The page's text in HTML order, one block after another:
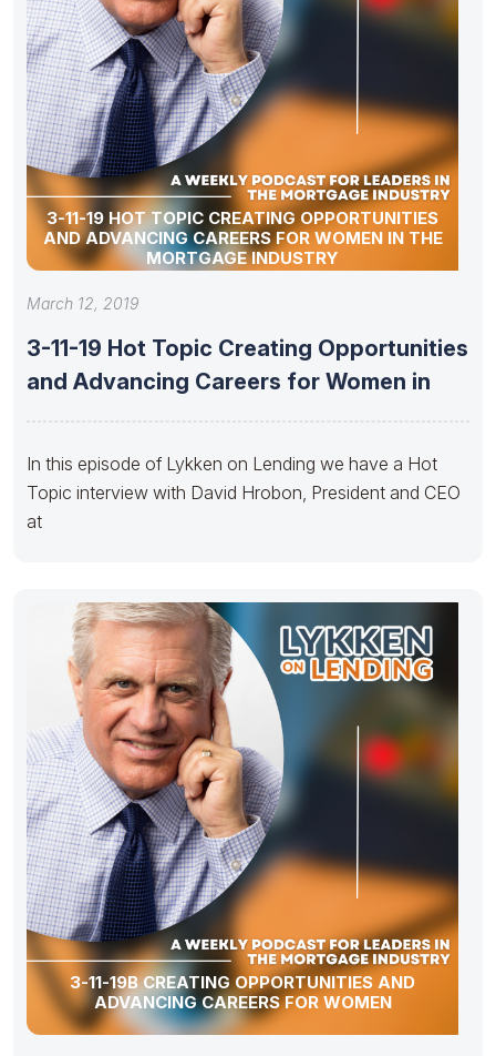
3-11-19 HOT TOPIC CREATING OPPORTUNITIES
AND ADVANCING CAREERS FOR WOMEN IN THE
MORTGAGE INDUSTRY
March 12, 2019
3-11-19 Hot Topic Creating Opportunities
and Advancing Careers for Women in
In this episode of Lykken on Lending we have a Hot
Topic interview with David Hrobon, President and CEO
at
3-11-19B CREATING OPPORTUNITIES AND
ADVANCING CAREERS FOR WOMEN